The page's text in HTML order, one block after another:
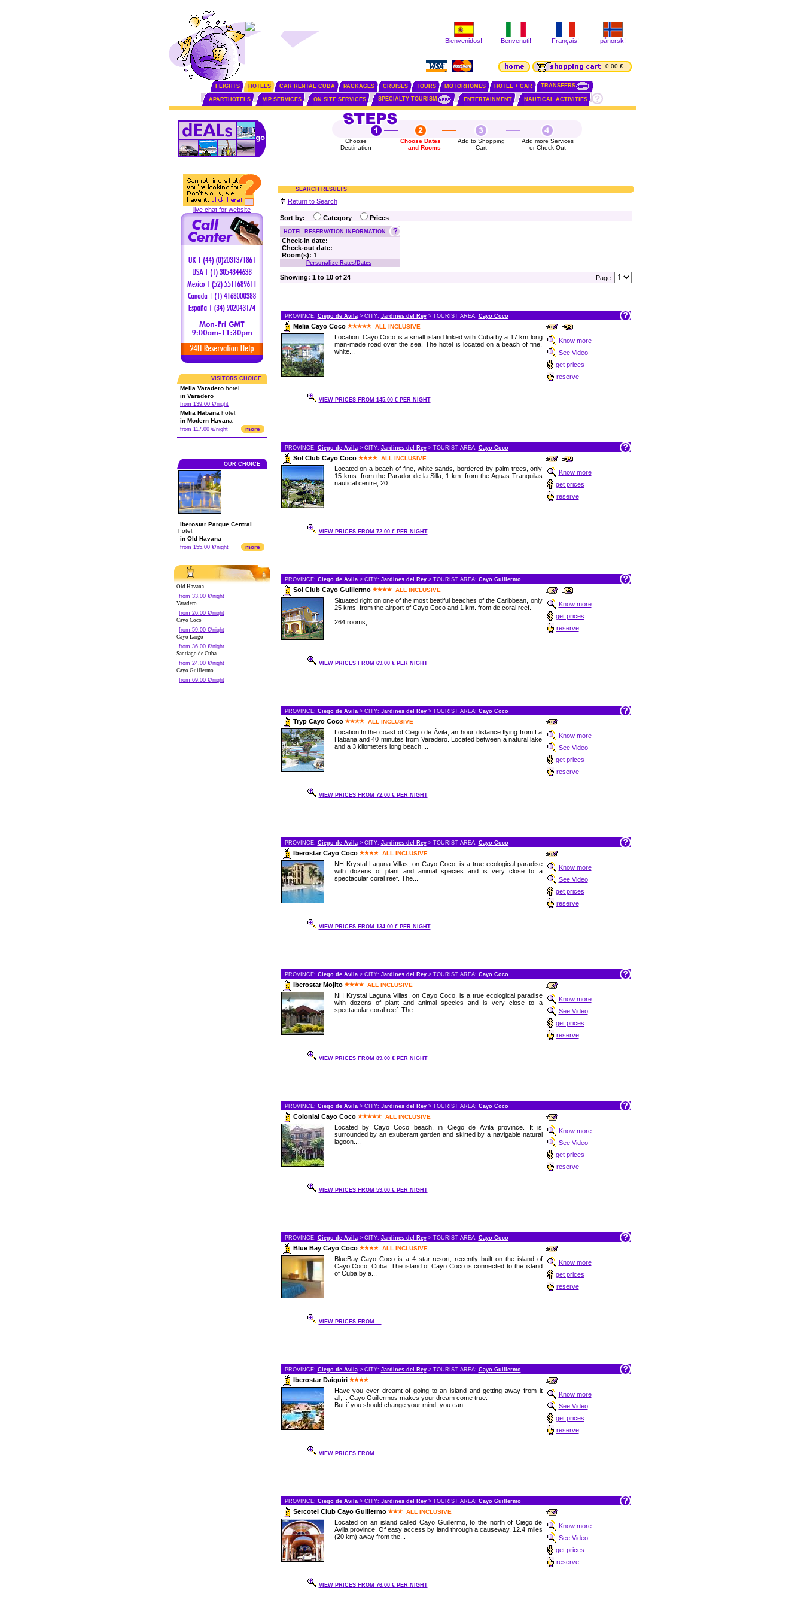
Bienvenidos! Benvenuti! Français! pånorsk!
0.00 €
FLIGHTS HOTELS CAR RENTAL CUBA PACKAGES CRUISES TOURS MOTORHOMES HOTEL + CAR TRANSFERS
APARTHOTELS VIP SERVICES ON SITE SERVICES SPECIALTY TOURISM ENTERTAINMENT NAUTICAL ACTIVITIES
live chat for website
VISITORS CHOICE
Melia Varadero hotel.
in Varadero
from 139.00 €/night
Melia Habana hotel.
in Modern Havana
from 117.00 €/night more
OUR CHOICE
Iberostar Parque Central
hotel.
in Old Havana
from 155.00 €/night more
Old Havana
from 33.00 €/night
Varadero
from 26.00 €/night
Cayo Coco
from 59.00 €/night
Cayo Largo
from 36.00 €/night
Santiago de Cuba
from 24.00 €/night
Cayo Guillermo
from 69.00 €/night
Choose
Destination
Choose Dates
and Rooms
Add to Shopping
Cart
Add more Services
or Check Out
SEARCH RESULTS
Return to Search
Sort by: Category Prices
HOTEL RESERVATION INFORMATION
Check-in date:
Check-out date:
Room(s): 1
Personalize Rates/Dates
Showing: 1 to 10 of 24 Page:
PROVINCE: Ciego de Avila> CITY: Jardines del Rey> TOURIST AREA: Cayo Coco
Melia Cayo Coco ALL INCLUSIVE
Location: Cayo Coco is a small island linked with Cuba by a 17 km long
man-made road over the sea. The hotel is located on a beach of fine,
white...
Know more
See Video
get prices
reserve
VIEW PRICES FROM 145.00 € PER NIGHT
PROVINCE: Ciego de Avila> CITY: Jardines del Rey> TOURIST AREA: Cayo Coco
Sol Club Cayo Coco ALL INCLUSIVE
Located on a beach of fine, white sands, bordered by palm trees, only
15 kms. from the Parador de la Silla, 1 km. from the Aguas Tranquilas
nautical centre, 20...
Know more
get prices
reserve
VIEW PRICES FROM 72.00 € PER NIGHT
PROVINCE: Ciego de Avila> CITY: Jardines del Rey> TOURIST AREA: Cayo Guillermo
Sol Club Cayo Guillermo ALL INCLUSIVE
Situated right on one of the most beatiful beaches of the Caribbean, only
25 kms. from the airport of Cayo Coco and 1 km. from de coral reef.
264 rooms,...
Know more
get prices
reserve
VIEW PRICES FROM 69.00 € PER NIGHT
PROVINCE: Ciego de Avila> CITY: Jardines del Rey> TOURIST AREA: Cayo Coco
Tryp Cayo Coco ALL INCLUSIVE
Location:In the coast of Ciego de Ávila, an hour distance flying from La
Habana and 40 minutes from Varadero. Located between a natural lake
and a 3 kilometers long beach....
Know more
See Video
get prices
reserve
VIEW PRICES FROM 72.00 € PER NIGHT
PROVINCE: Ciego de Avila> CITY: Jardines del Rey> TOURIST AREA: Cayo Coco
Iberostar Cayo Coco ALL INCLUSIVE
NH Krystal Laguna Villas, on Cayo Coco, is a true ecological paradise
with dozens of plant and animal species and is very close to a
spectacular coral reef. The...
Know more
See Video
get prices
reserve
VIEW PRICES FROM 134.00 € PER NIGHT
PROVINCE: Ciego de Avila> CITY: Jardines del Rey> TOURIST AREA: Cayo Coco
Iberostar Mojito ALL INCLUSIVE
NH Krystal Laguna Villas, on Cayo Coco, is a true ecological paradise
with dozens of plant and animal species and is very close to a
spectacular coral reef. The...
Know more
See Video
get prices
reserve
VIEW PRICES FROM 89.00 € PER NIGHT
PROVINCE: Ciego de Avila> CITY: Jardines del Rey> TOURIST AREA: Cayo Coco
Colonial Cayo Coco ALL INCLUSIVE
Located by Cayo Coco beach, in Ciego de Avila province. It is
surrounded by an exuberant garden and skirted by a navigable natural
lagoon....
Know more
See Video
get prices
reserve
VIEW PRICES FROM 59.00 € PER NIGHT
PROVINCE: Ciego de Avila> CITY: Jardines del Rey> TOURIST AREA: Cayo Coco
Blue Bay Cayo Coco ALL INCLUSIVE
BlueBay Cayo Coco is a 4 star resort, recently built on the island of
Cayo Coco, Cuba. The island of Cayo Coco is connected to the island
of Cuba by a...
Know more
get prices
reserve
VIEW PRICES FROM ...
PROVINCE: Ciego de Avila> CITY: Jardines del Rey> TOURIST AREA: Cayo Guillermo
Iberostar Daiquiri
Have you ever dreamt of going to an island and getting away from it
all,... Cayo Guillermos makes your dream come true.
But if you should change your mind, you can...
Know more
See Video
get prices
reserve
VIEW PRICES FROM ...
PROVINCE: Ciego de Avila> CITY: Jardines del Rey> TOURIST AREA: Cayo Guillermo
Sercotel Club Cayo Guillermo ALL INCLUSIVE
Located on an island called Cayo Guillermo, to the north of Ciego de
Avila province. Of easy access by land through a causeway, 12.4 miles
(20 km) away from the...
Know more
See Video
get prices
reserve
VIEW PRICES FROM 76.00 € PER NIGHT